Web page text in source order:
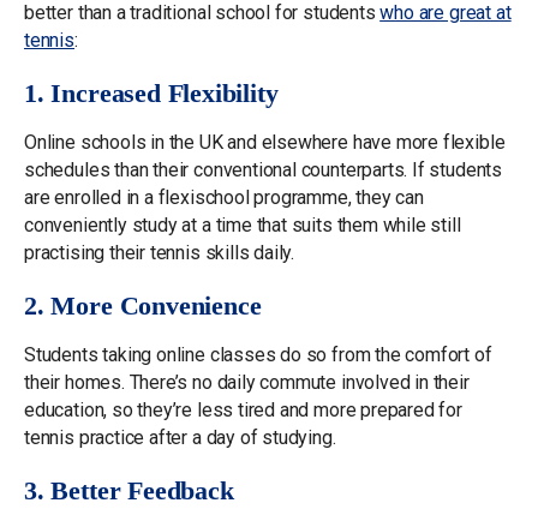
better than a traditional school for studentswho are great at
tennis:
1. Increased Flexibility
Online schools in the UK and elsewhere have more flexible
schedules than their conventional counterparts. If students
are enrolled in a flexischool programme, they can
conveniently study at a time that suits them while still
practising their tennis skills daily.
2. More Convenience
Students taking online classes do so from the comfort of
their homes. There’s no daily commute involved in their
education, so they’re less tired and more prepared for
tennis practice after a day of studying.
3. Better Feedback